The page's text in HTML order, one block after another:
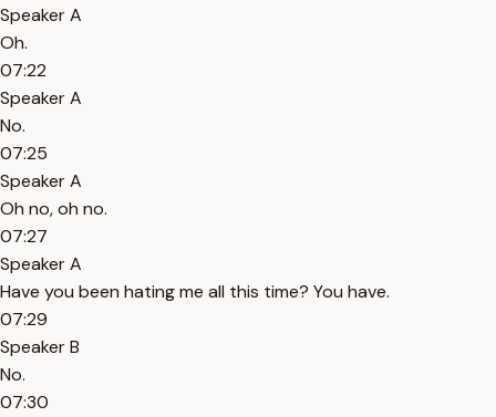
Speaker A
Oh.
07:22
Speaker A
No.
07:25
Speaker A
Oh no, oh no.
07:27
Speaker A
Have you been hating me all this time? You have.
07:29
Speaker B
No.
07:30